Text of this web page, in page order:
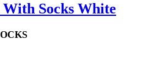
Socks White